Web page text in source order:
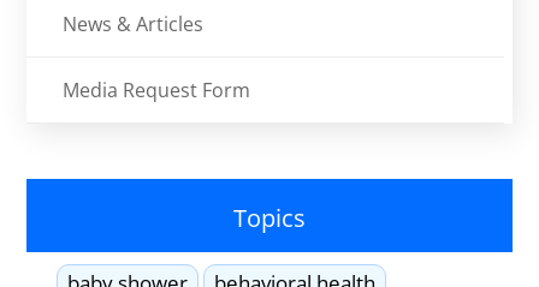
News & Articles
Media Request Form
Topics